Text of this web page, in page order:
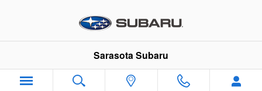
Sarasota Subaru